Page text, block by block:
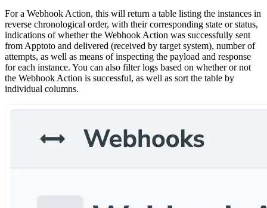
For a Webhook Action, this will return a table listing the instances in
reverse chronological order, with their corresponding state or status,
indications of whether the Webhook Action was successfully sent
from Apptoto and delivered (received by target system), number of
attempts, as well as means of inspecting the payload and response
for each instance. You can also filter logs based on whether or not
the Webhook Action is successful, as well as sort the table by
individual columns.